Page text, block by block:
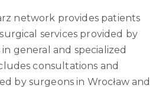
network provides patients
services provided by
general and specialized
consultations and
by surgeons in Wrocław and